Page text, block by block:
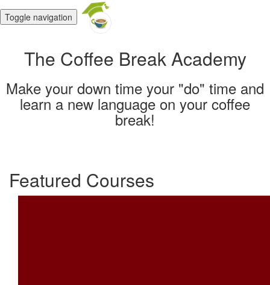
Toggle navigation
The Coffee Break Academy
Make your down time your "do" time and
learn a new language on your coffee
break!
Featured Courses